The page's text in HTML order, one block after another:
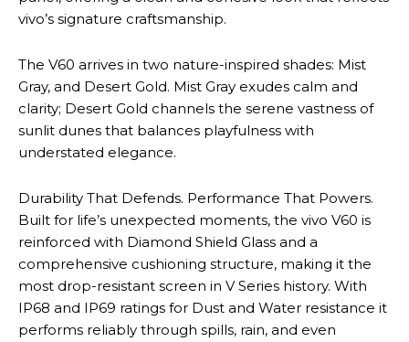
vivo’s signature craftsmanship.
The V60 arrives in two nature-inspired shades: Mist
Gray, and Desert Gold. Mist Gray exudes calm and
clarity; Desert Gold channels the serene vastness of
sunlit dunes that balances playfulness with
understated elegance.
Durability That Defends. Performance That Powers.
Built for life’s unexpected moments, the vivo V60 is
reinforced with Diamond Shield Glass and a
comprehensive cushioning structure, making it the
most drop-resistant screen in V Series history. With
IP68 and IP69 ratings for Dust and Water resistance it
performs reliably through spills, rain, and even